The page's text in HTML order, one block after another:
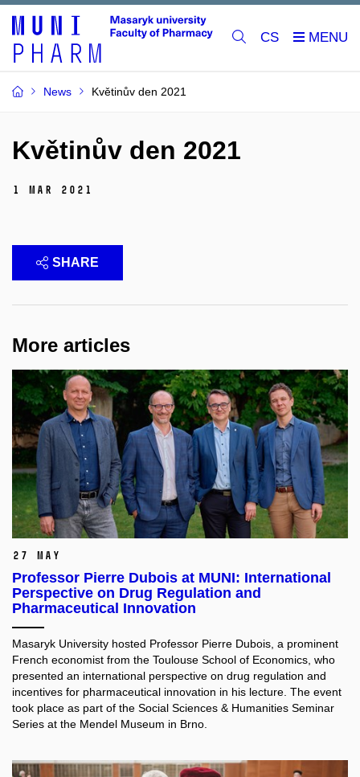
CS
News Květinův den 2021
Květinův den 2021
1 Mar 2021
SHARE
More articles
27 May
Professor Pierre Dubois at MUNI: International
Perspective on Drug Regulation and
Pharmaceutical Innovation
Masaryk University hosted Professor Pierre Dubois, a prominent
French economist from the Toulouse School of Economics, who
presented an international perspective on drug regulation and
incentives for pharmaceutical innovation in his lecture. The event
took place as part of the Social Sciences & Humanities Seminar
Series at the Mendel Museum in Brno.